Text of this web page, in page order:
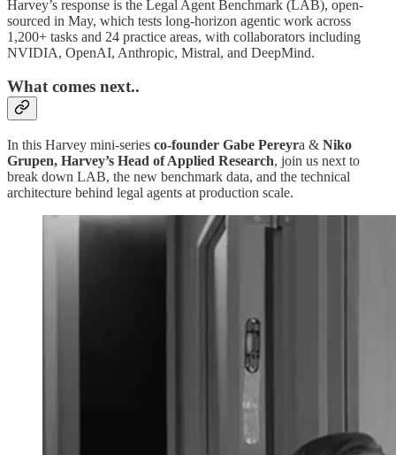
Harvey’s response is the Legal Agent Benchmark (LAB), open-
sourced in May, which tests long-horizon agentic work across
1,200+ tasks and 24 practice areas, with collaborators including
NVIDIA, OpenAI, Anthropic, Mistral, and DeepMind.
What comes next..
In this Harvey mini-series co-founder Gabe Pereyra & Niko
Grupen, Harvey’s Head of Applied Research, join us next to
break down LAB, the new benchmark data, and the technical
architecture behind legal agents at production scale.